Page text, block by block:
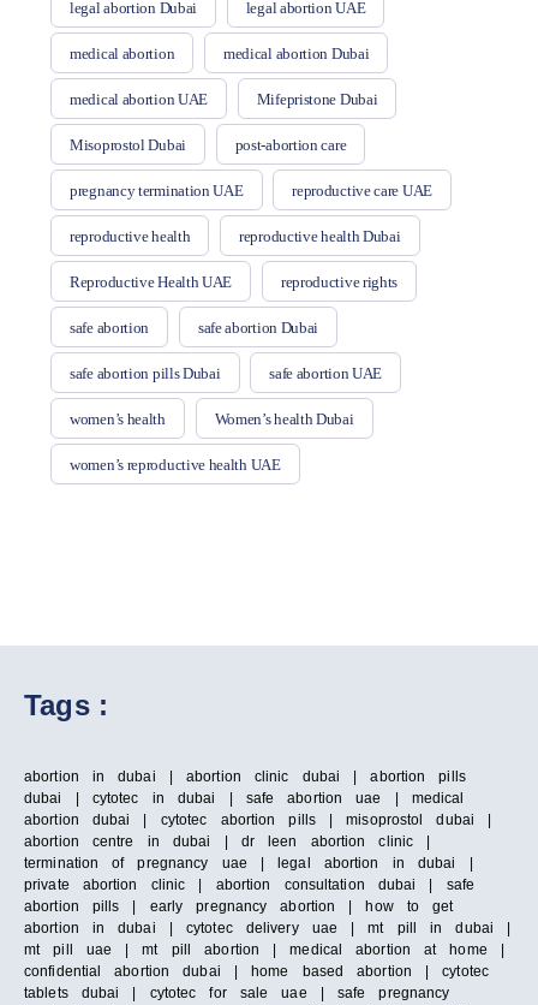
legal abortion Dubai legal abortion UAE
medical abortion medical abortion Dubai
medical abortion UAE Mifepristone Dubai
Misoprostol Dubai post-abortion care
pregnancy termination UAE reproductive care UAE
reproductive health reproductive health Dubai
Reproductive Health UAE reproductive rights
safe abortion safe abortion Dubai
safe abortion pills Dubai safe abortion UAE
women’s health Women’s health Dubai
women’s reproductive health UAE
Tags :
abortion in dubai | abortion clinic dubai | abortion pills
dubai | cytotec in dubai | safe abortion uae | medical
abortion dubai | cytotec abortion pills | misoprostol dubai |
abortion centre in dubai | dr leen abortion clinic |
termination of pregnancy uae | legal abortion in dubai |
private abortion clinic | abortion consultation dubai | safe
abortion pills | early pregnancy abortion | how to get
abortion in dubai | cytotec delivery uae | mt pill in dubai |
mt pill uae | mt pill abortion | medical abortion at home |
confidential abortion dubai | home based abortion | cytotec
tablets dubai | cytotec for sale uae | safe pregnancy